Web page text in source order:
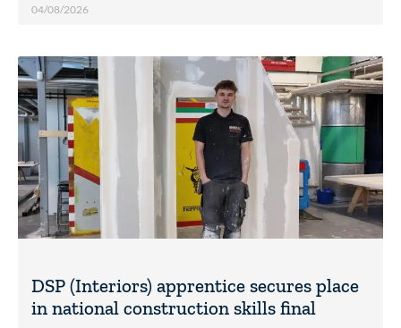
04/08/2026
DSP (Interiors) apprentice secures place
in national construction skills final